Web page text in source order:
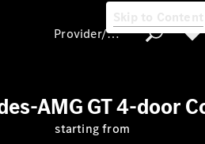
Provider/data
Provider/data protection
AMG GT 4-door
starting from